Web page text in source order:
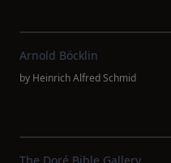
Arnold Böcklin
by Heinrich Alfred Schmid